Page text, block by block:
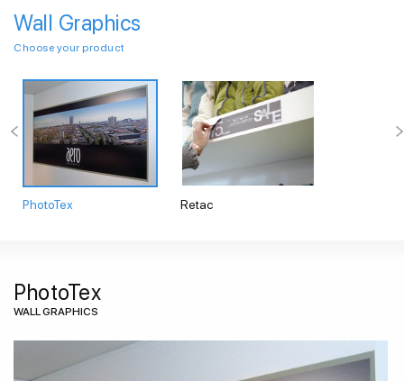
Wall Graphics
Choose your product
PhotoTex Retac
PhotoTex
WALL GRAPHICS